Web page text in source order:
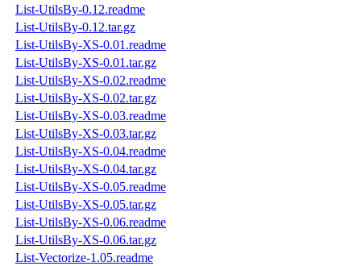
List-UtilsBy-0.12.readme
List-UtilsBy-0.12.tar.gz
List-UtilsBy-XS-0.01.readme
List-UtilsBy-XS-0.01.tar.gz
List-UtilsBy-XS-0.02.readme
List-UtilsBy-XS-0.02.tar.gz
List-UtilsBy-XS-0.03.readme
List-UtilsBy-XS-0.03.tar.gz
List-UtilsBy-XS-0.04.readme
List-UtilsBy-XS-0.04.tar.gz
List-UtilsBy-XS-0.05.readme
List-UtilsBy-XS-0.05.tar.gz
List-UtilsBy-XS-0.06.readme
List-UtilsBy-XS-0.06.tar.gz
List-Vectorize-1.05.readme